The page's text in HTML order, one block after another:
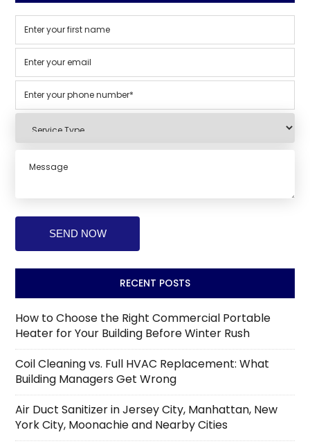
RECENT POSTS
How to Choose the Right Commercial Portable
Heater for Your Building Before Winter Rush
Coil Cleaning vs. Full HVAC Replacement: What
Building Managers Get Wrong
Air Duct Sanitizer in Jersey City, Manhattan, New
York City, Moonachie and Nearby Cities